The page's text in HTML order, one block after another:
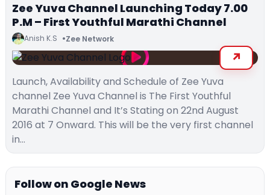
Zee Yuva Channel Launching Today 7.00
P.M – First Youthful Marathi Channel
Anish K.S Zee Network
Launch, Availability and Schedule of Zee Yuva
channel Zee Yuva Channel is The First Youthful
Marathi Channel and It’s Stating on 22nd August
2016 at 7 Onward. This will be the very first channel
in…
Follow on Google News